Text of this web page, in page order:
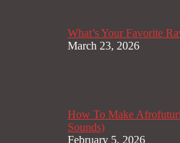
What’s Your Favorite
March 23, 2026
How To Make
Sounds)
February 5, 2026